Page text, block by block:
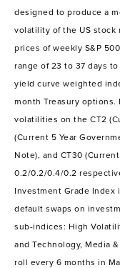
designed to produce a
volatility of the US stock
prices of weekly S&P
range of 23 to 37 days to
yield curve weighted
month Treasury
volatilities on the CT2
(Current 5 Year
Note), and CT30
0.2/0.2/0.4/0.2
Investment Grade Index
default swaps on
sub-indices: High
and Technology, Media
roll every 6 months in